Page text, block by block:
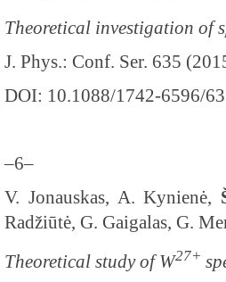
Theoretical investigation of
J. Phys.: Conf. Ser. 635
DOI: 10.1088/1742-6596/
–6–
V. Jonauskas, A. Kynienė,
Radžiūtė, G. Gaigalas, G.
Theoretical study of W27+